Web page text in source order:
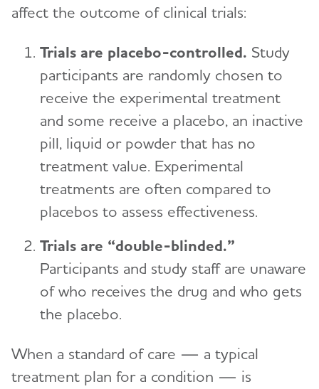
affect the outcome of clinical trials:
Trials are placebo-controlled. Study
participants are randomly chosen to
receive the experimental treatment
and some receive a placebo, an inactive
pill, liquid or powder that has no
treatment value. Experimental
treatments are often compared to
placebos to assess effectiveness.
Trials are “double-blinded.”
Participants and study staff are unaware
of who receives the drug and who gets
the placebo.
When a standard of care — a typical
treatment plan for a condition — is